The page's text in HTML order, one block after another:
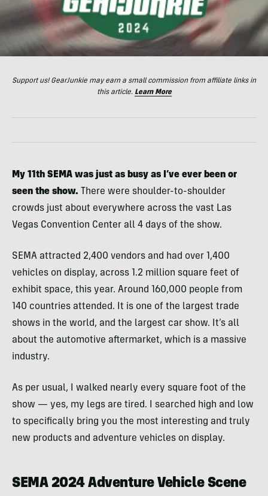
Support us! GearJunkie may earn a small commission from affiliate links in
this article. Learn More
My 11th SEMA was just as busy as I’ve ever been or
seen the show. There were shoulder-to-shoulder
crowds just about everywhere across the vast Las
Vegas Convention Center all 4 days of the show.
SEMA attracted 2,400 vendors and had over 1,400
vehicles on display, across 1.2 million square feet of
exhibit space, this year. Around 160,000 people from
140 countries attended. It is one of the largest trade
shows in the world, and the largest car show. It’s all
about the automotive aftermarket, which is a massive
industry.
As per usual, I walked nearly every square foot of the
show — yes, my legs are tired. I searched high and low
to specifically bring you the most interesting and truly
new products and adventure vehicles on display.
SEMA 2024 Adventure Vehicle Scene